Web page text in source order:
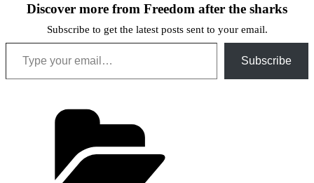
Discover more from Freedom after the sharks
Subscribe to get the latest posts sent to your email.
Type your email…
Subscribe